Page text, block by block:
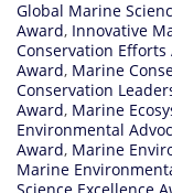
Global Marine
Award, Innovative
Conservation Efforts
Award, Marine
Conservation
Award, Marine
Environmental
Award, Marine
Marine